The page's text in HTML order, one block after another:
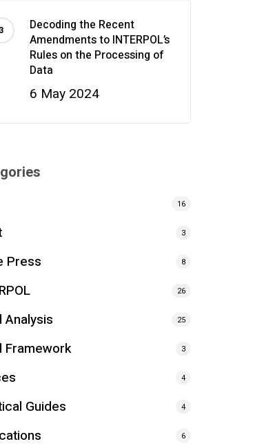
Decoding the Recent
Amendments to INTERPOL’s
Rules on the Processing of
Data
6 May 2024
16
3
Press 8
26
Analysis 25
Framework 3
4
Guides 4
6